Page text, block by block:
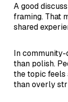
A good
framing. That
shared
In
than polish.
the topic feels
than overly